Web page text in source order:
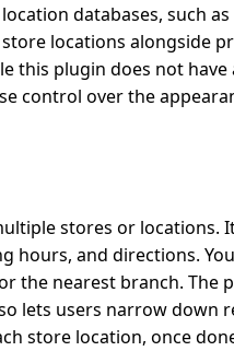
databases, such
locations alongside
plugin does not have
control over the
stores or locations.
and directions.
the nearest branch. The
lets users narrow down
store location, once